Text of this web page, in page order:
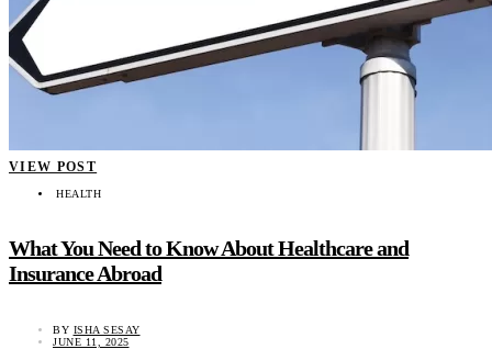
VIEW POST
HEALTH
What You Need to Know About Healthcare and
Insurance Abroad
BY ISHA SESAY
JUNE 11, 2025